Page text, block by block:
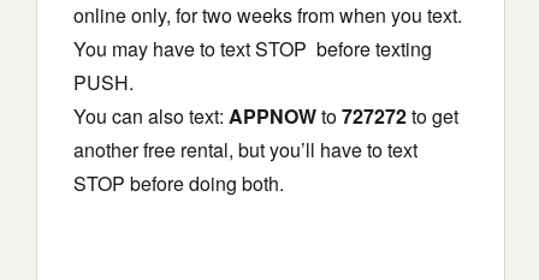
online only, for two weeks from when you text.
You may have to text STOP before texting
PUSH.
You can also text: APPNOWto727272to get
another free rental, but you’ll have to text
STOP before doing both.